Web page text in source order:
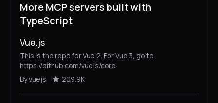
More MCP servers built with
TypeScript
Vue.js
This is the repo for Vue 2. For Vue 3, go to
https://github.com/vuejs/core
By vuejs
209.9K